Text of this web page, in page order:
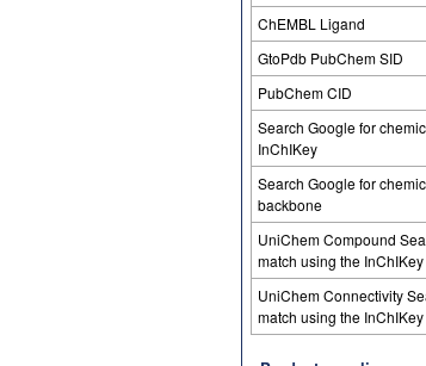
ChEMBL Ligand
GtoPdb PubChem SID
PubChem CID
Search Google for
InChIKey
Search Google for
backbone
UniChem Compound
match using the InChIKey
UniChem Connectivity
match using the InChIKey